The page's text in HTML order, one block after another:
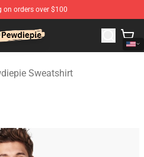
on orders over $100
PewDiePie Merchandise Shop
Sweatshirt